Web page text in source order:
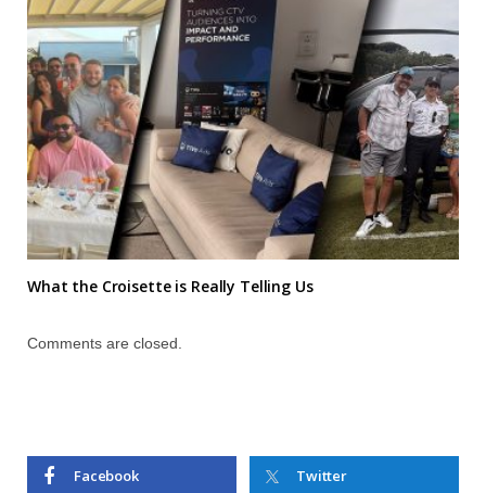
What the Croisette is Really Telling Us
Comments are closed.
Facebook Twitter